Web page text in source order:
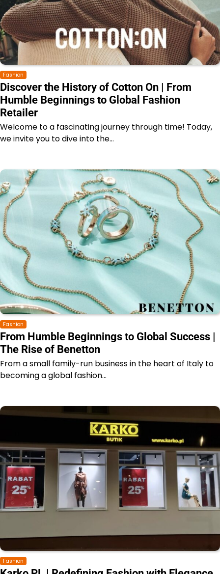
Fashion
Discover the History of Cotton On | From
Humble Beginnings to Global Fashion
Retailer
Welcome to a fascinating journey through time! Today,
we invite you to dive into the…
Fashion
From Humble Beginnings to Global Success |
The Rise of Benetton
From a small family-run business in the heart of Italy to
becoming a global fashion…
Fashion